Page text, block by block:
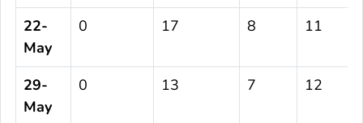
22-
May
0 17 8 11
29-
May
0 13 7 12